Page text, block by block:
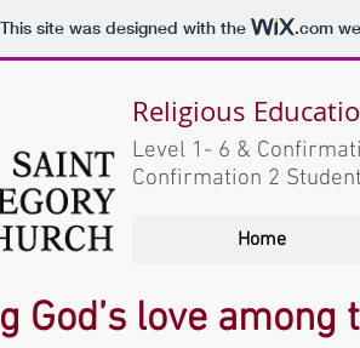
This site was designed with the .com
Religious
Level 1- 6 &
Confirmation 2
Home
God’s love